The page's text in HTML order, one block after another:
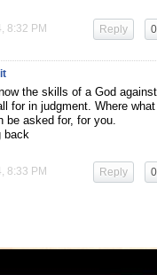
8:32 PM 0
Reply
the skills of a God
for in judgment. Where
be asked for, for you.
back
8:33 PM 0
Reply